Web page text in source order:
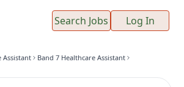
Search Jobs Log In
Assistant
Band 7 Healthcare Assistant